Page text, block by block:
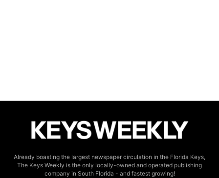
Already boasting the largest newspaper circulation in the Florida Keys,
The Keys Weekly is the only locally-owned and operated publishing
company in South Florida - and fastest growing!